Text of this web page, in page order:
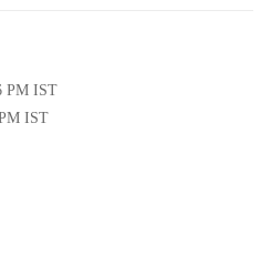
PM IST
IST